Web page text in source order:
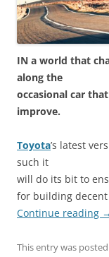
IN a world that
along the
occasional car
improve.
Toyota’s latest
such it
will do its bit to
for building
Continue reading →
This entry was